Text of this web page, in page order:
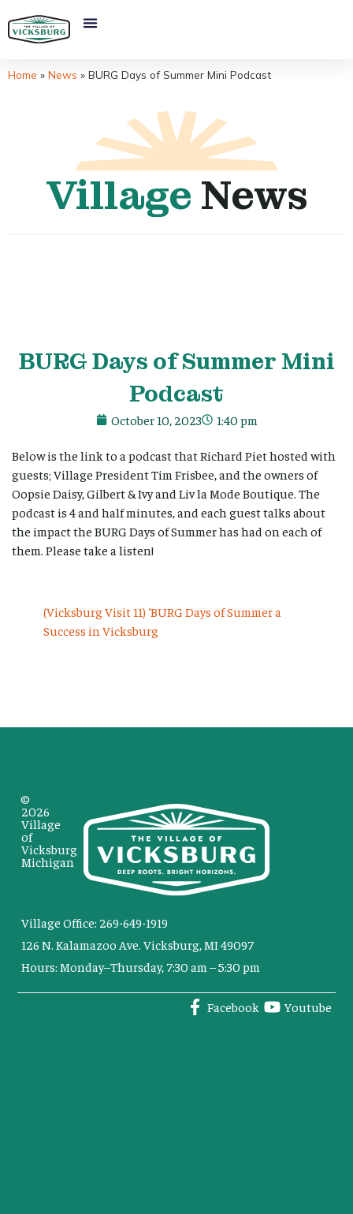
Home » News » BURG Days of Summer Mini Podcast
Village News
BURG Days of Summer Mini
Podcast
October 10, 2023 1:40 pm
Below is the link to a podcast that Richard Piet hosted with
guests; Village President Tim Frisbee, and the owners of
Oopsie Daisy, Gilbert & Ivy and Liv la Mode Boutique. The
podcast is 4 and half minutes, and each guest talks about
the impact the BURG Days of Summer has had on each of
them. Please take a listen!
(Vicksburg Visit 11) ‘BURG Days of Summer a
Success in Vicksburg
Village Office: 269-649-1919
126 N. Kalamazoo Ave. Vicksburg, MI 49097
Hours: Monday–Thursday, 7:30 am – 5:30 pm
Facebook Youtube
©
2026
Village
of
Vicksburg
Michigan